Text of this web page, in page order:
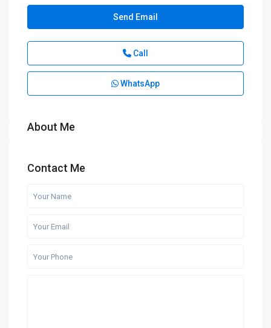
Send Email
Call
WhatsApp
About Me
Contact Me